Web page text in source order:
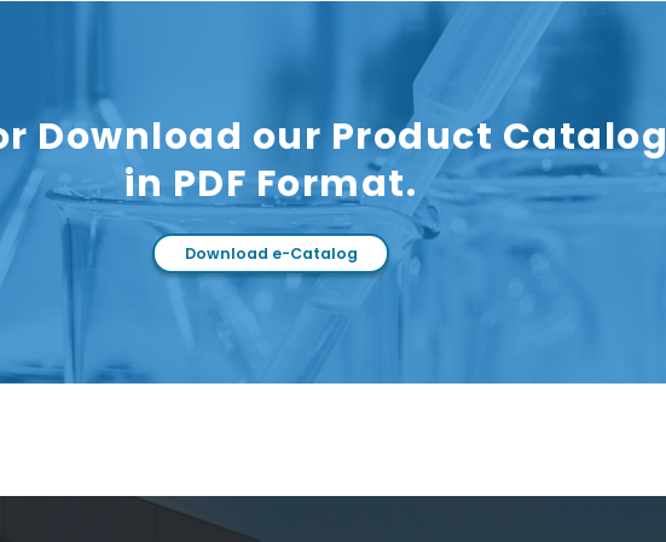
Download our Product Catalog
in PDF Format.
Download e-Catalog